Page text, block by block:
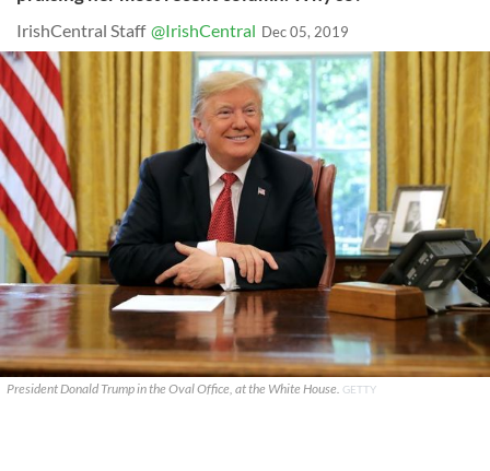
IrishCentral Staff @IrishCentral Dec 05, 2019
President Donald Trump in the Oval Office, at the White House. GETTY